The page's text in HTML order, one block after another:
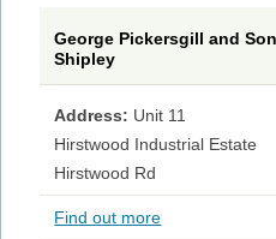
George Pickersgill and
Shipley
Address: Unit 11
Hirstwood Industrial Estate
Hirstwood Rd
Find out more